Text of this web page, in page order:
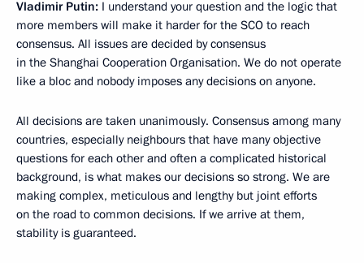
Vladimir Putin: I understand your question and the logic that
more members will make it harder for the SCO to reach
consensus. All issues are decided by consensus
in the Shanghai Cooperation Organisation. We do not operate
like a bloc and nobody imposes any decisions on anyone.
All decisions are taken unanimously. Consensus among many
countries, especially neighbours that have many objective
questions for each other and often a complicated historical
background, is what makes our decisions so strong. We are
making complex, meticulous and lengthy but joint efforts
on the road to common decisions. If we arrive at them,
stability is guaranteed.